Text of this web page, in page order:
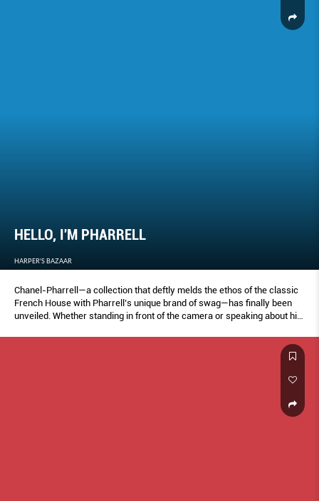
HELLO, I'M PHARRELL
HARPER'S BAZAAR
Chanel-Pharrell—a collection that deftly melds the ethos of the classic
French House with Pharrell’s unique brand of swag—has finally been
unveiled. Whether standing in front of the camera or speaking about his